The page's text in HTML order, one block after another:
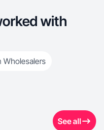
with
Wholesalers
See all